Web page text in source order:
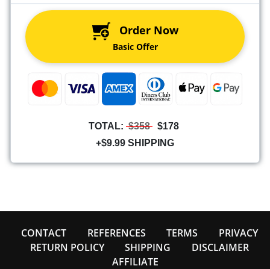
Order Now
Basic Offer
TOTAL: $358 $178
+$9.99 SHIPPING
CONTACT REFERENCES TERMS
PRIVACY
RETURN POLICY
SHIPPING
DISCLAIMER
AFFILIATE